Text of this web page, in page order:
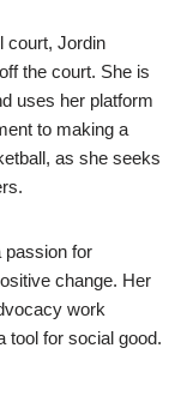
court, Jordin
the court. She is
uses her platform
to making a
as she seeks
passion for
change. Her
work
tool for social good.